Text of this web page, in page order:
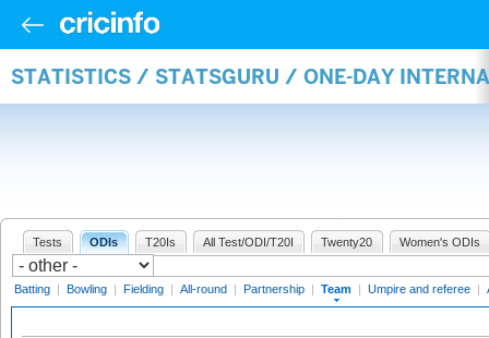
STATISTICS / STATSGURU / ONE-DAY
Tests ODIs T20Is All Test/ODI/T20I Twenty20 Women's ODIs
Batting | Bowling | Fielding | All-round | Partnership | Team | Umpire and referee |